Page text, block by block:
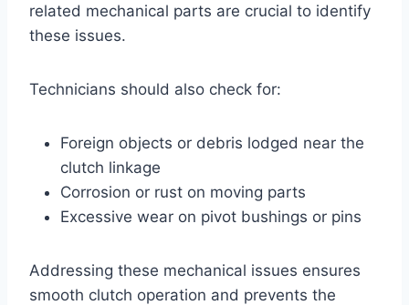
related mechanical parts are crucial to identify
these issues.
Technicians should also check for:
Foreign objects or debris lodged near the
clutch linkage
Corrosion or rust on moving parts
Excessive wear on pivot bushings or pins
Addressing these mechanical issues ensures
smooth clutch operation and prevents the